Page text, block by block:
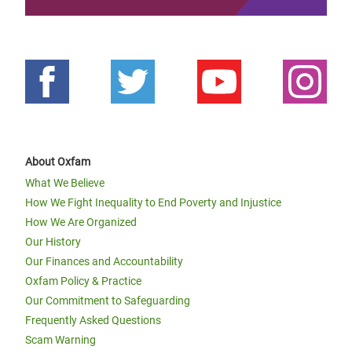
About Oxfam
What We Believe
How We Fight Inequality to End Poverty and Injustice
How We Are Organized
Our History
Our Finances and Accountability
Oxfam Policy & Practice
Our Commitment to Safeguarding
Frequently Asked Questions
Scam Warning